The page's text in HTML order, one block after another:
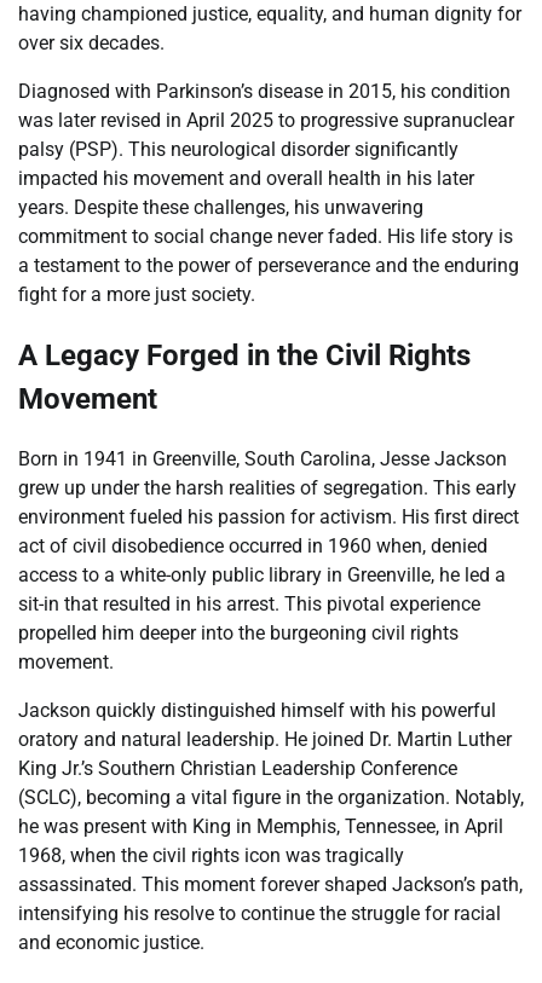
having championed justice, equality, and human dignity for
over six decades.
Diagnosed with Parkinson’s disease in 2015, his condition
was later revised in April 2025 to progressive supranuclear
palsy (PSP). This neurological disorder significantly
impacted his movement and overall health in his later
years. Despite these challenges, his unwavering
commitment to social change never faded. His life story is
a testament to the power of perseverance and the enduring
fight for a more just society.
A Legacy Forged in the Civil Rights
Movement
Born in 1941 in Greenville, South Carolina, Jesse Jackson
grew up under the harsh realities of segregation. This early
environment fueled his passion for activism. His first direct
act of civil disobedience occurred in 1960 when, denied
access to a white-only public library in Greenville, he led a
sit-in that resulted in his arrest. This pivotal experience
propelled him deeper into the burgeoning civil rights
movement.
Jackson quickly distinguished himself with his powerful
oratory and natural leadership. He joined Dr. Martin Luther
King Jr.’s Southern Christian Leadership Conference
(SCLC), becoming a vital figure in the organization. Notably,
he was present with King in Memphis, Tennessee, in April
1968, when the civil rights icon was tragically
assassinated. This moment forever shaped Jackson’s path,
intensifying his resolve to continue the struggle for racial
and economic justice.